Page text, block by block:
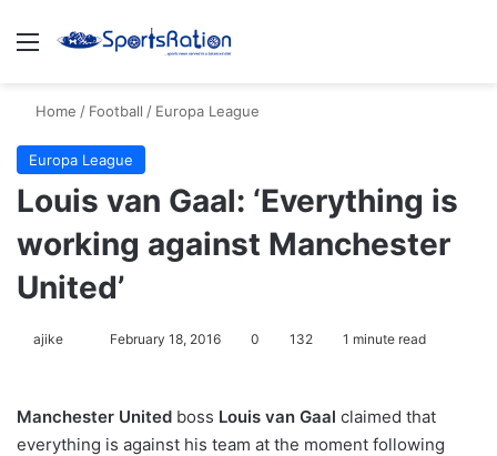
Menu
Home / Football / Europa League
Europa League
Louis van Gaal: ‘Everything is
working against Manchester
United’
ajike
l
o
February 18, 2016 0 132 1 minute read
Manchester United boss Louis van Gaal claimed that
everything is against his team at the moment following